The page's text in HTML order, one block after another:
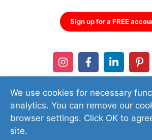
Sign up for a FREE
We use cookies for necessary
analytics. You can remove our
browser settings. Click OK to
site.